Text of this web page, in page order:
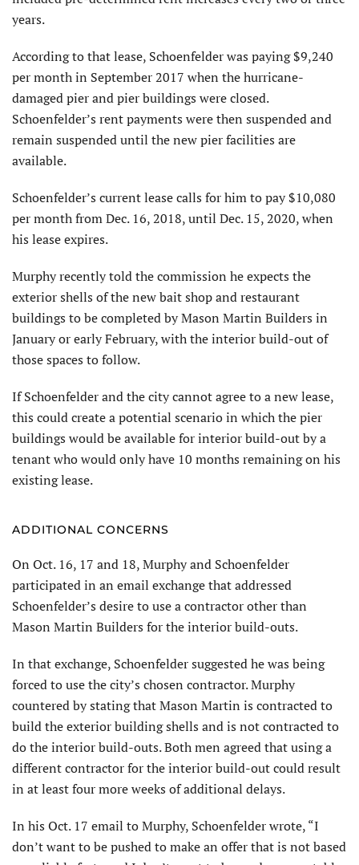
years.
According to that lease, Schoenfelder was paying $9,240
per month in September 2017 when the hurricane-
damaged pier and pier buildings were closed.
Schoenfelder’s rent payments were then suspended and
remain suspended until the new pier facilities are
available.
Schoenfelder’s current lease calls for him to pay $10,080
per month from Dec. 16, 2018, until Dec. 15, 2020, when
his lease expires.
Murphy recently told the commission he expects the
exterior shells of the new bait shop and restaurant
buildings to be completed by Mason Martin Builders in
January or early February, with the interior build-out of
those spaces to follow.
If Schoenfelder and the city cannot agree to a new lease,
this could create a potential scenario in which the pier
buildings would be available for interior build-out by a
tenant who would only have 10 months remaining on his
existing lease.
ADDITIONAL CONCERNS
On Oct. 16, 17 and 18, Murphy and Schoenfelder
participated in an email exchange that addressed
Schoenfelder’s desire to use a contractor other than
Mason Martin Builders for the interior build-outs.
In that exchange, Schoenfelder suggested he was being
forced to use the city’s chosen contractor. Murphy
countered by stating that Mason Martin is contracted to
build the exterior building shells and is not contracted to
do the interior build-outs. Both men agreed that using a
different contractor for the interior build-out could result
in at least four more weeks of additional delays.
In his Oct. 17 email to Murphy, Schoenfelder wrote, “I
don’t want to be pushed to make an offer that is not based